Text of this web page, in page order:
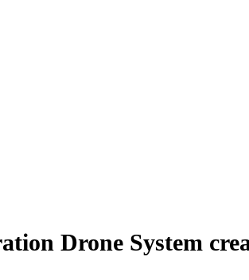
Drone System